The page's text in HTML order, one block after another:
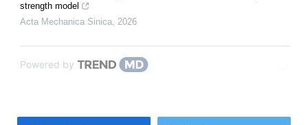
strength model
Acta Mechanica Sinica, 2026
Powered by